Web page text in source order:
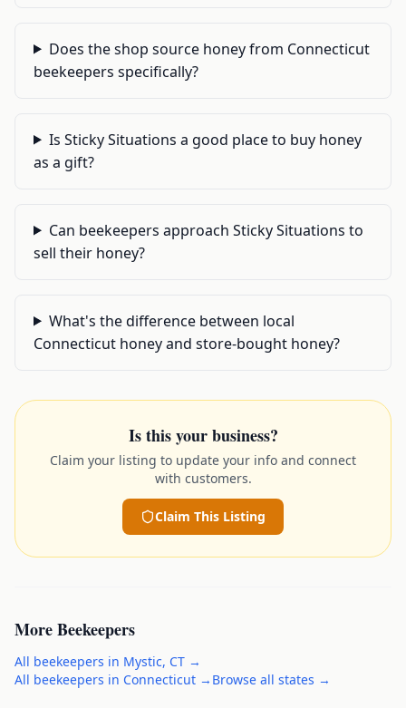
Does the shop source honey from Connecticut
beekeepers specifically?
Is Sticky Situations a good place to buy honey
as a gift?
Can beekeepers approach Sticky Situations to
sell their honey?
What's the difference between local
Connecticut honey and store-bought honey?
Is this your business?
Claim your listing to update your info and connect
with customers.
Claim This Listing
MoreBeekeepers
All beekeepers in Mystic, CT →
All beekeepers in Connecticut → Browse all states →